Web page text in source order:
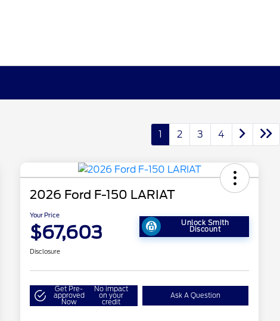
1 2 3 4
2026 Ford F-150 LARIAT
Your Price
$67,603 Unlock Smith
Discount
Disclosure
Get Pre-
approved
Now
No impact
on your
credit
Ask A Question